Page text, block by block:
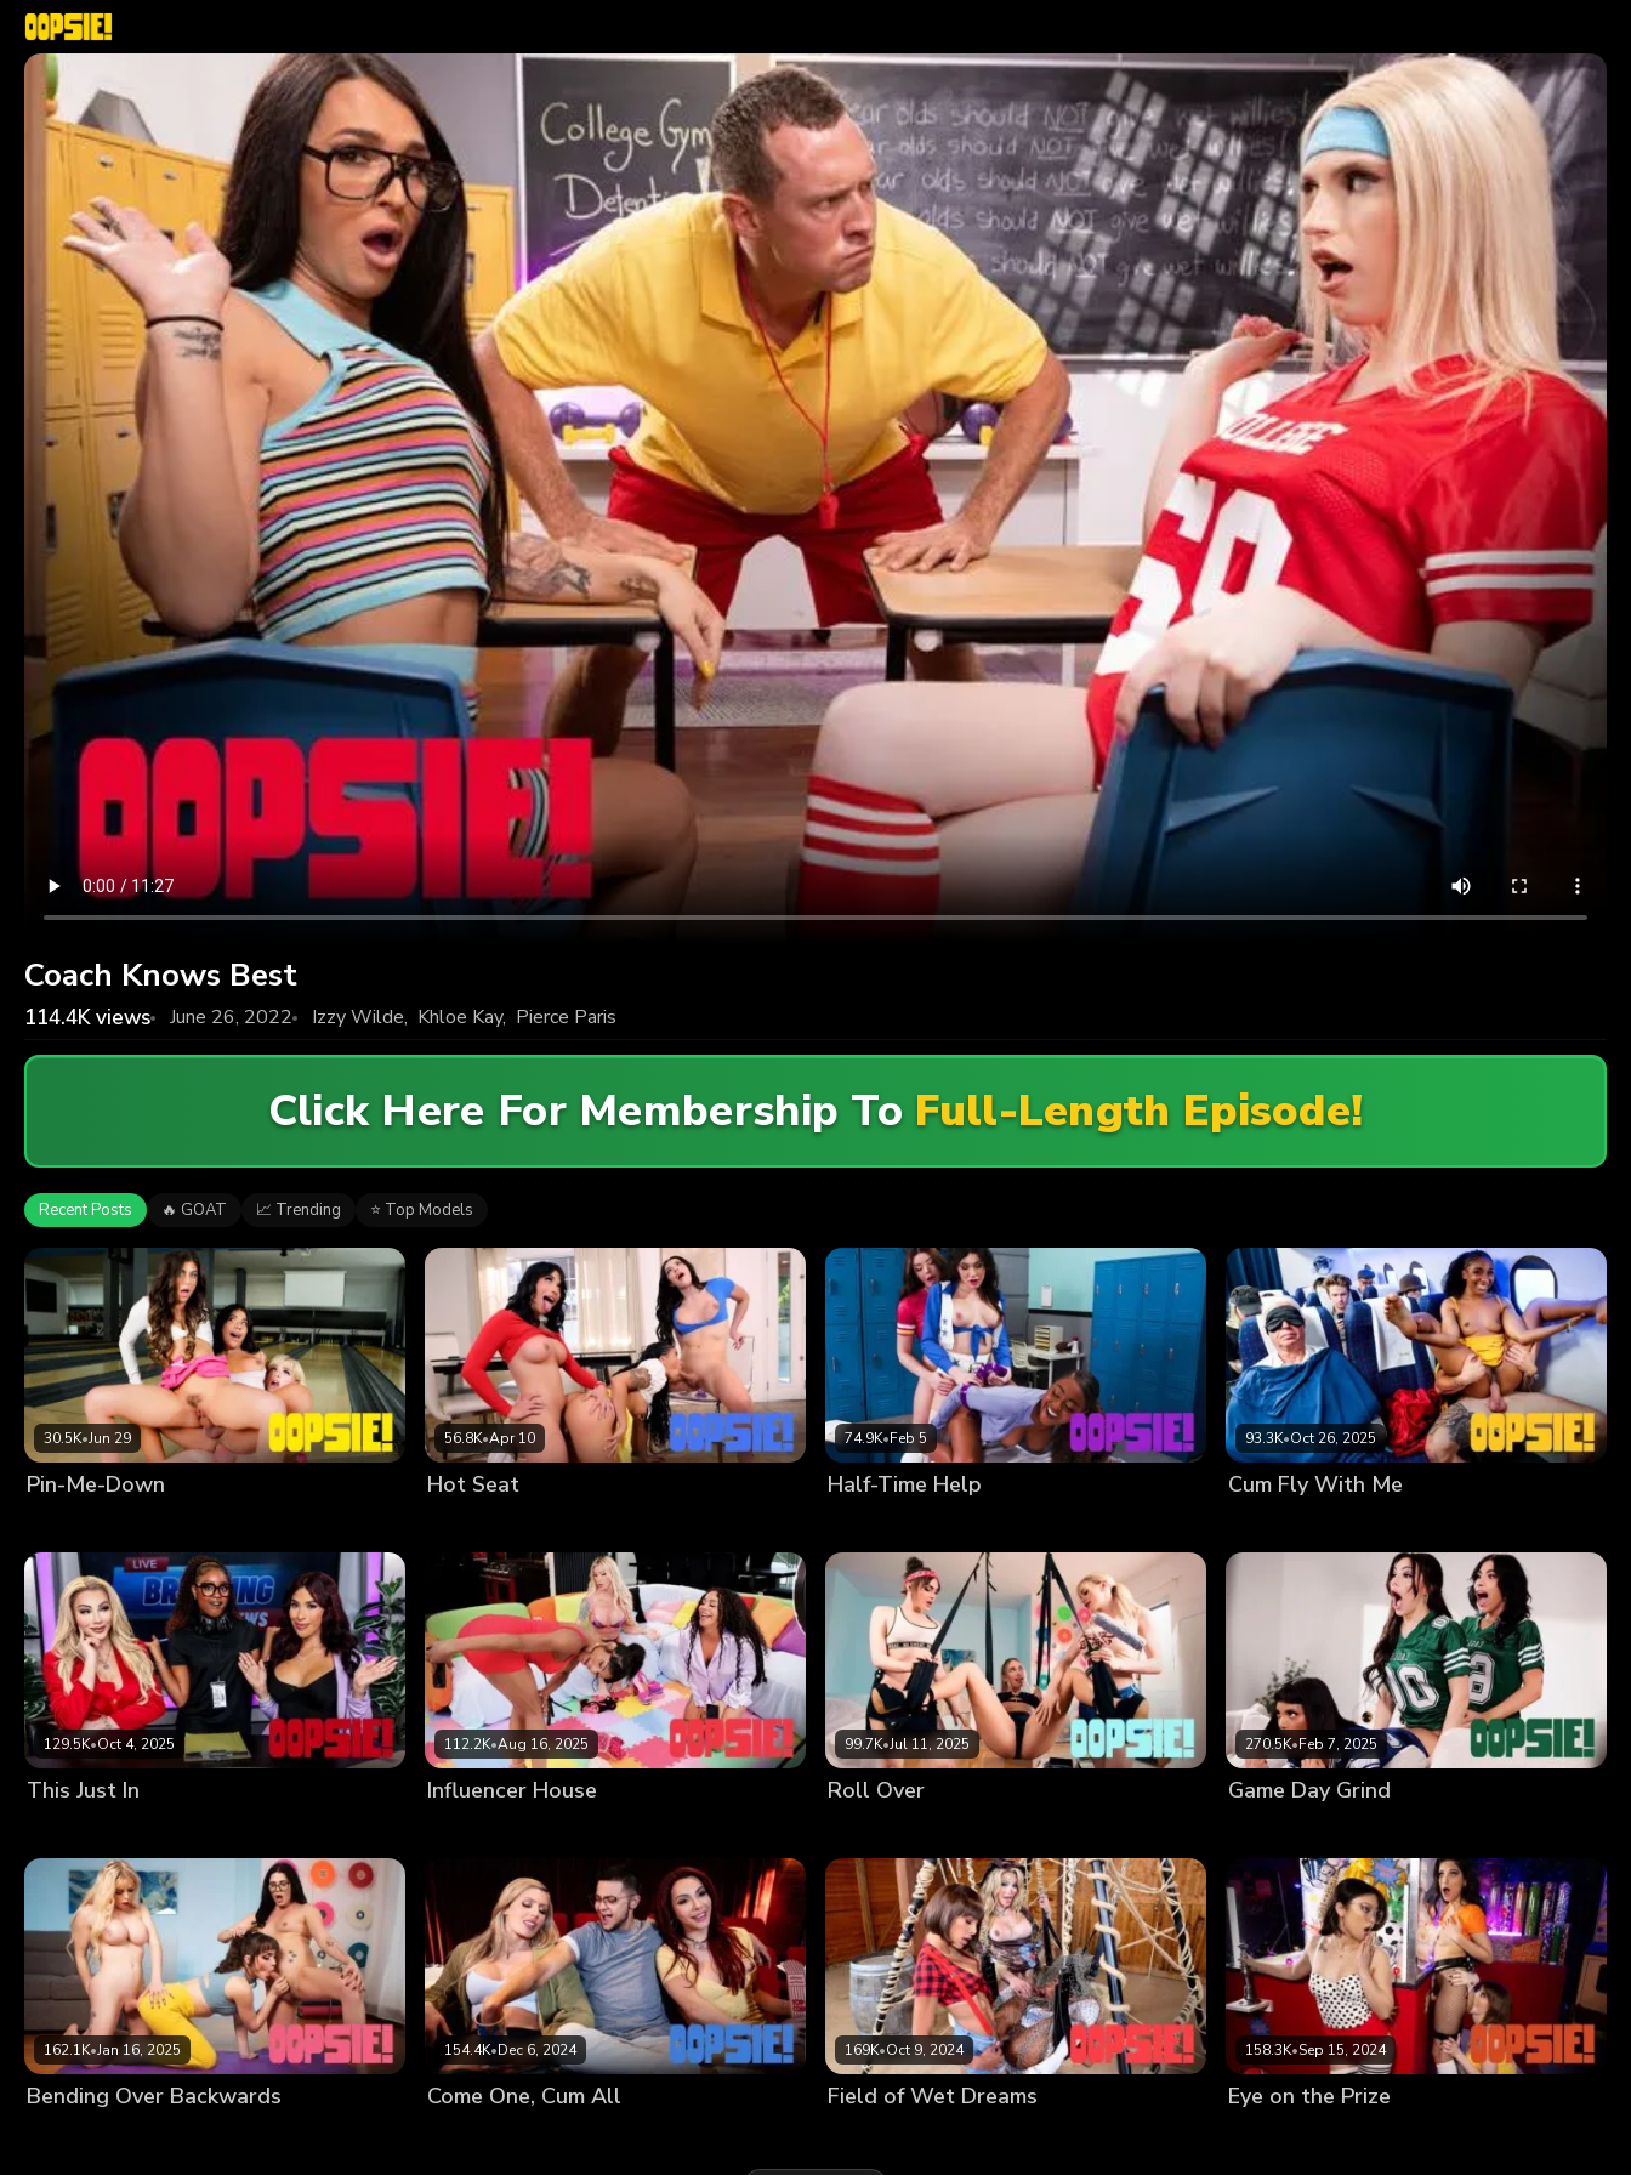
Coach Knows Best
114.4Kviews June 26, 2022 Izzy Wilde, Khloe Kay, Pierce Paris
Click Here For Membership To Full-Length Episode!
Recent Posts 🔥 GOAT 📈 Trending ⭐ Top Models
30.5K•Jun 29
Pin-Me-Down
56.8K•Apr 10
Hot Seat
74.9K•Feb 5
Half-Time Help
93.3K•Oct 26, 2025
Cum Fly With Me
129.5K•Oct 4, 2025
This Just In
112.2K•Aug 16, 2025
Influencer House
99.7K•Jul 11, 2025
Roll Over
270.5K•Feb 7, 2025
Game Day Grind
162.1K•Jan 16, 2025
Bending Over Backwards
154.4K•Dec 6, 2024
Come One, Cum All
169K•Oct 9, 2024
Field of Wet Dreams
158.3K•Sep 15, 2024
Eye on the Prize